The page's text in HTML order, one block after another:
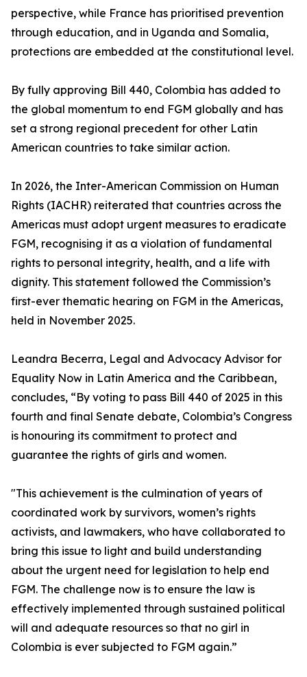
perspective, while France has prioritised prevention
through education, and in Uganda and Somalia,
protections are embedded at the constitutional level.
By fully approving Bill 440, Colombia has added to
the global momentum to end FGM globally and has
set a strong regional precedent for other Latin
American countries to take similar action.
In 2026, the Inter-American Commission on Human
Rights (IACHR) reiterated that countries across the
Americas must adopt urgent measures to eradicate
FGM, recognising it as a violation of fundamental
rights to personal integrity, health, and a life with
dignity. This statement followed the Commission’s
first-ever thematic hearing on FGM in the Americas,
held in November 2025.
Leandra Becerra, Legal and Advocacy Advisor for
Equality Now in Latin America and the Caribbean,
concludes, “By voting to pass Bill 440 of 2025 in this
fourth and final Senate debate, Colombia’s Congress
is honouring its commitment to protect and
guarantee the rights of girls and women.
"This achievement is the culmination of years of
coordinated work by survivors, women’s rights
activists, and lawmakers, who have collaborated to
bring this issue to light and build understanding
about the urgent need for legislation to help end
FGM. The challenge now is to ensure the law is
effectively implemented through sustained political
will and adequate resources so that no girl in
Colombia is ever subjected to FGM again.”